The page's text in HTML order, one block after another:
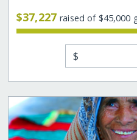
$37,227raised of $45,000
$